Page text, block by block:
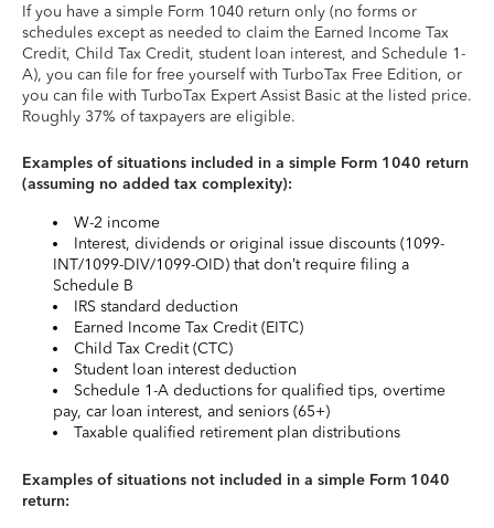
If you have a simple Form 1040 return only (no forms or
schedules except as needed to claim the Earned Income Tax
Credit, Child Tax Credit, student loan interest, and Schedule 1-
A), you can file for free yourself with TurboTax Free Edition, or
you can file with TurboTax Expert Assist Basic at the listed price.
Roughly 37% of taxpayers are eligible.
Examples of situations included in a simple Form 1040 return
(assuming no added tax complexity):
W-2 income
Interest, dividends or original issue discounts (1099-
INT/1099-DIV/1099-OID) that don’t require filing a
Schedule B
IRS standard deduction
Earned Income Tax Credit (EITC)
Child Tax Credit (CTC)
Student loan interest deduction
Schedule 1-A deductions for qualified tips, overtime
pay, car loan interest, and seniors (65+)
Taxable qualified retirement plan distributions
Examples of situations not included in a simple Form 1040
return: